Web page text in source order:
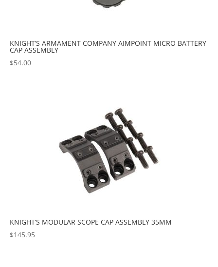
KNIGHT’S ARMAMENT COMPANY AIMPOINT MICRO BATTERY
CAP ASSEMBLY
$54.00
KNIGHT’S MODULAR SCOPE CAP ASSEMBLY 35MM
$145.95